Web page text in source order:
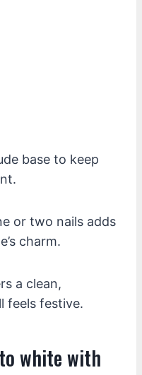
base to keep
or two nails adds
charm.
a clean,
feels festive.
white with